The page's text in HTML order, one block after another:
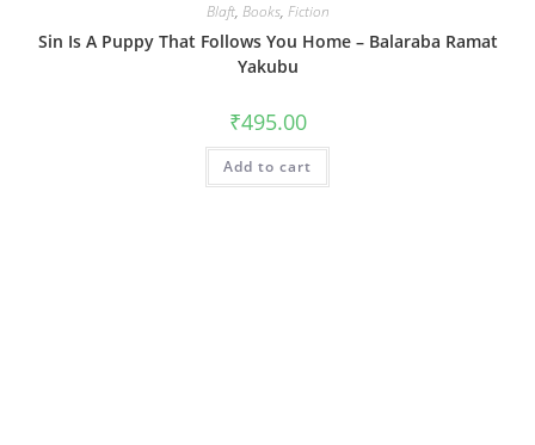
Blaft, Books, Fiction
Sin Is A Puppy That Follows You Home – Balaraba Ramat
Yakubu
₹495.00
Add to cart